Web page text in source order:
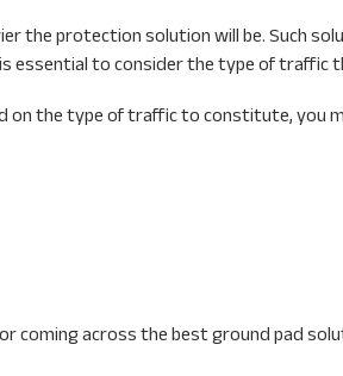
the protection solution will be. Such
essential to consider the type of traffic
on the type of traffic to constitute, you
coming across the best ground pad